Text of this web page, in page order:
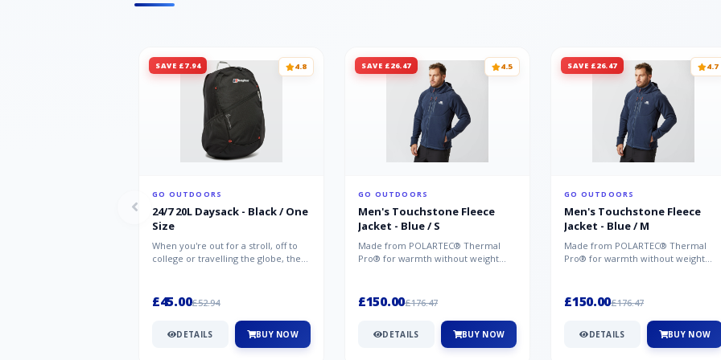
SAVE £7.94 4.8
GO OUTDOORS
24/7 20L Daysack - Black / One
Size
When you're out for a stroll, off to
college or travelling the globe, the
£45.00£52.94
DETAILS BUY NOW
SAVE £26.47 4.5
GO OUTDOORS
Men's Touchstone Fleece
Jacket - Blue / S
Made from POLARTEC® Thermal
Pro® for warmth without weight
£150.00£176.47
DETAILS BUY NOW
SAVE £26.47 4.7
GO OUTDOORS
Men's Touchstone Fleece
Jacket - Blue / M
Made from POLARTEC® Thermal
Pro® for warmth without weight
£150.00£176.47
DETAILS BUY NOW